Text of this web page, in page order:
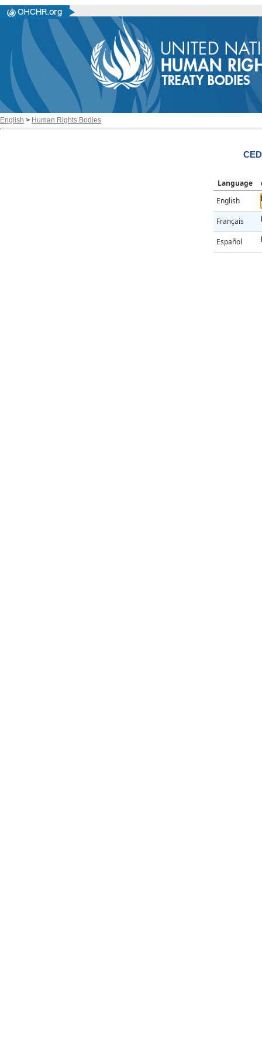
English > Human Rights Bodies
Language
English
Français
Español